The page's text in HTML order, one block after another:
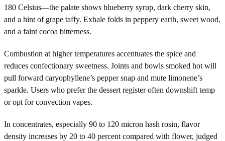
180 Celsius—the palate shows blueberry syrup, dark cherry skin,
and a hint of grape taffy. Exhale folds in peppery earth, sweet wood,
and a faint cocoa bitterness.
Combustion at higher temperatures accentuates the spice and
reduces confectionary sweetness. Joints and bowls smoked hot will
pull forward caryophyllene’s pepper snap and mute limonene’s
sparkle. Users who prefer the dessert register often downshift temp
or opt for convection vapes.
In concentrates, especially 90 to 120 micron hash rosin, flavor
density increases by 20 to 40 percent compared with flower, judged